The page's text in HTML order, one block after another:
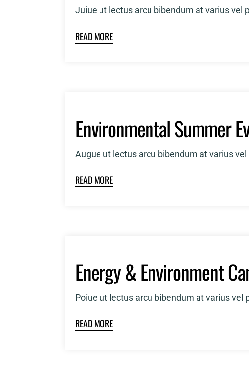
Juiue ut lectus arcu bibendum at varius vel
READ MORE
Environmental Summer
Augue ut lectus arcu bibendum at varius
READ MORE
Energy & Environment
Poiue ut lectus arcu bibendum at varius
READ MORE